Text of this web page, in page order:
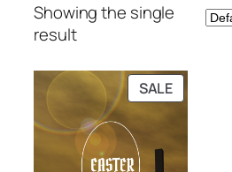
Showing the single
result
SALEPRODUCT
ON